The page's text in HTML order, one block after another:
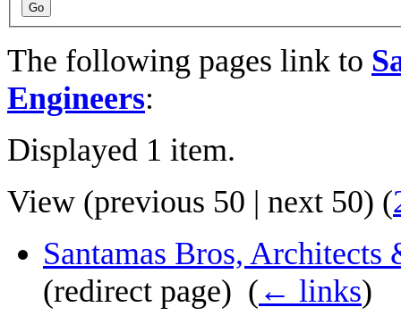
Go
The following pages link to
Engineers:
Displayed 1 item.
View (previous 50 | next 50) (
Santamas Bros,
(redirect page) ‎ ( ← links)